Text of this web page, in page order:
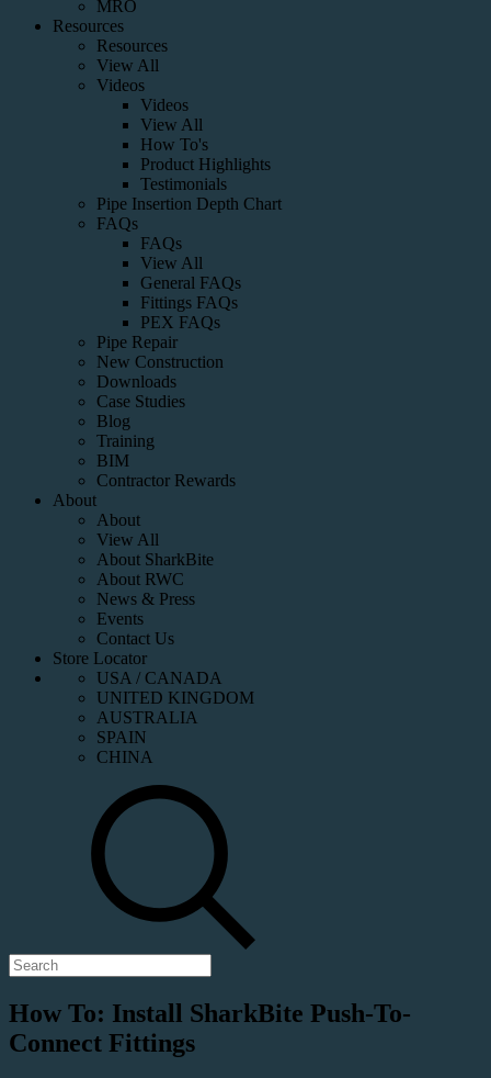
MRO
Resources
Resources
View All
Videos
Videos
View All
How To's
Product Highlights
Testimonials
Pipe Insertion Depth Chart
FAQs
FAQs
View All
General FAQs
Fittings FAQs
PEX FAQs
Pipe Repair
New Construction
Downloads
Case Studies
Blog
Training
BIM
Contractor Rewards
About
About
View All
About SharkBite
About RWC
News & Press
Events
Contact Us
Store Locator
USA / CANADA
UNITED KINGDOM
AUSTRALIA
SPAIN
CHINA
How To: Install SharkBite Push-To-
Connect Fittings